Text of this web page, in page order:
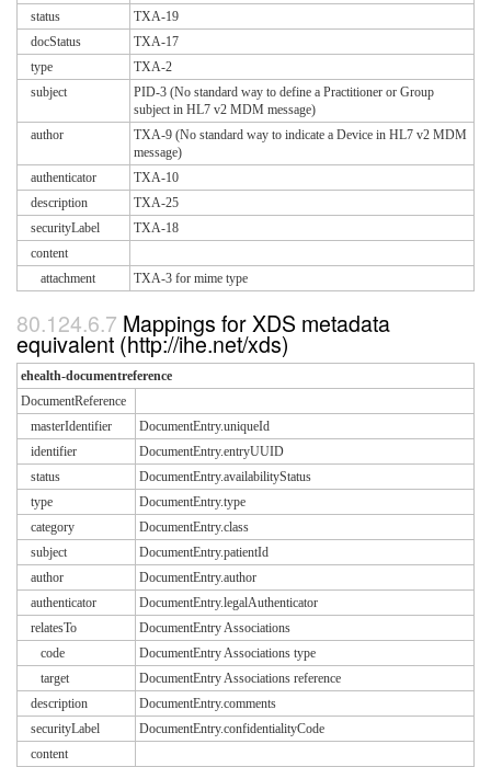
status
TXA-19
docStatus
TXA-17
type
TXA-2
subject
PID-3 (No standard way to define a Practitioner or Group
subject in HL7 v2 MDM message)
author
TXA-9 (No standard way to indicate a Device in HL7 v2 MDM
message)
authenticator
TXA-10
description
TXA-25
securityLabel
TXA-18
content
attachment
TXA-3 for mime type
Mappings for XDS metadata
equivalent (http://ihe.net/xds)
ehealth-documentreference
DocumentReference
masterIdentifier
DocumentEntry.uniqueId
identifier
DocumentEntry.entryUUID
status
DocumentEntry.availabilityStatus
type
DocumentEntry.type
category
DocumentEntry.class
subject
DocumentEntry.patientId
author
DocumentEntry.author
authenticator
DocumentEntry.legalAuthenticator
relatesTo
DocumentEntry Associations
code
DocumentEntry Associations type
target
DocumentEntry Associations reference
description
DocumentEntry.comments
securityLabel
DocumentEntry.confidentialityCode
content